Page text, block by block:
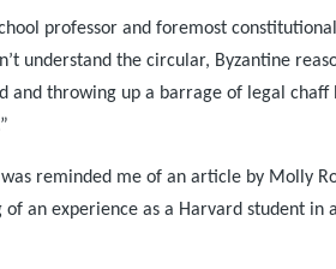
professor and foremost
understand the circular, Byzantine
throwing up a barrage of legal chaff
reminded me of an article by Molly
an experience as a Harvard student in